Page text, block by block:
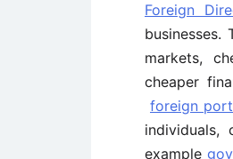
Foreign
markets,
cheaper
foreign
example